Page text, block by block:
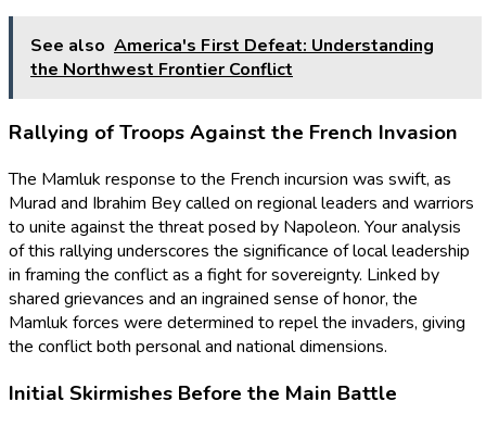
See also America's First Defeat: Understanding
the Northwest Frontier Conflict
Rallying of Troops Against the French Invasion
The Mamluk response to the French incursion was swift, as
Murad and Ibrahim Bey called on regional leaders and warriors
to unite against the threat posed by Napoleon. Your analysis
of this rallying underscores the significance of local leadership
in framing the conflict as a fight for sovereignty. Linked by
shared grievances and an ingrained sense of honor, the
Mamluk forces were determined to repel the invaders, giving
the conflict both personal and national dimensions.
Initial Skirmishes Before the Main Battle